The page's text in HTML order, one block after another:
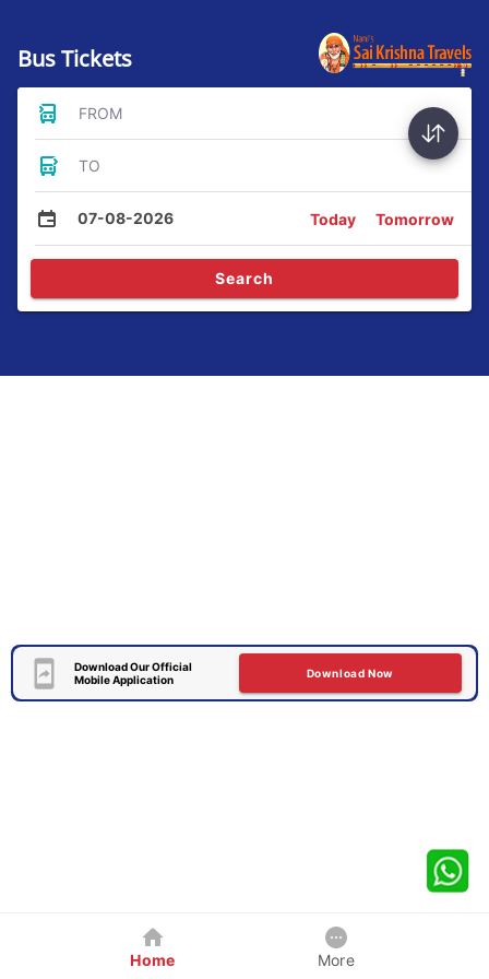
Bus Tickets
FROM
TO
07-08-2026 Today Tomorrow
Search
Download Our Official
Mobile Application
Download Now
Home More